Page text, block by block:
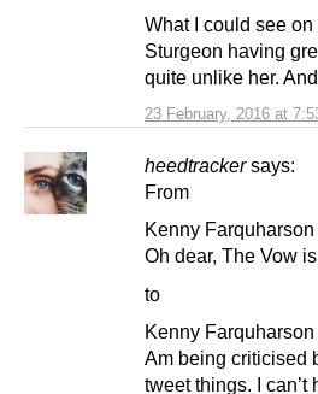
23 February, 2016 at
What I could see
Sturgeon having
quite unlike her.
heedtracker says:
From
Kenny
Oh dear, The Vow
to
Kenny
Am being criticised
tweet things. I